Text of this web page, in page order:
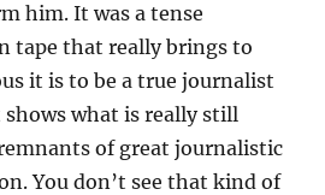
him. It was a tense
tape that really brings to
it is to be a true journalist
what is really still
of great journalistic
You don’t see that kind of